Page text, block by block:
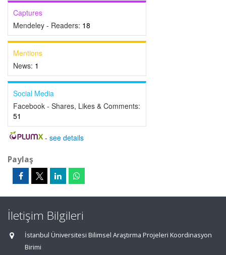
Captures
Mendeley - Readers: 18
Mentions
News: 1
Social Media
Facebook - Shares, Likes & Comments:
51
- see details
Paylaş
İletişim Bilgileri
İstanbul Üniversitesi Bilimsel Araştırma Projeleri Koordinasyon
Birimi